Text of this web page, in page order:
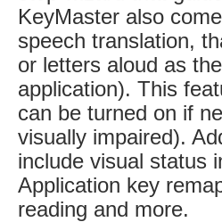
KeyMaster also
speech translation,
or letters aloud as
application). This
can be turned on if
visually impaired).
include visual status
Application key
reading and more.